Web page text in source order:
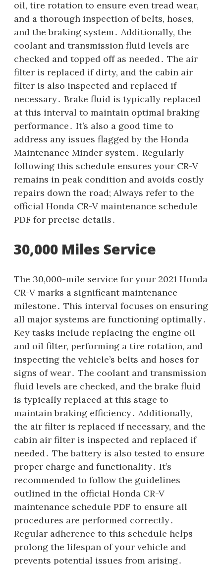
oil, tire rotation to ensure even tread wear,
and a thorough inspection of belts, hoses,
and the braking system․ Additionally, the
coolant and transmission fluid levels are
checked and topped off as needed․ The air
filter is replaced if dirty, and the cabin air
filter is also inspected and replaced if
necessary․ Brake fluid is typically replaced
at this interval to maintain optimal braking
performance․ It’s also a good time to
address any issues flagged by the Honda
Maintenance Minder system․ Regularly
following this schedule ensures your CR-V
remains in peak condition and avoids costly
repairs down the road; Always refer to the
official Honda CR-V maintenance schedule
PDF for precise details․
30,000 Miles Service
The 30,000-mile service for your 2021 Honda
CR-V marks a significant maintenance
milestone․ This interval focuses on ensuring
all major systems are functioning optimally․
Key tasks include replacing the engine oil
and oil filter, performing a tire rotation, and
inspecting the vehicle’s belts and hoses for
signs of wear․ The coolant and transmission
fluid levels are checked, and the brake fluid
is typically replaced at this stage to
maintain braking efficiency․ Additionally,
the air filter is replaced if necessary, and the
cabin air filter is inspected and replaced if
needed․ The battery is also tested to ensure
proper charge and functionality․ It’s
recommended to follow the guidelines
outlined in the official Honda CR-V
maintenance schedule PDF to ensure all
procedures are performed correctly․
Regular adherence to this schedule helps
prolong the lifespan of your vehicle and
prevents potential issues from arising․